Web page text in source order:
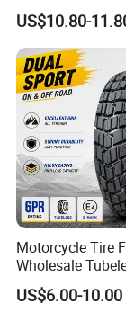
(110/90-16 ) with
MARK
US$10.80-
Motorcycle Tire
Wholesale
Motorbike Llanta
2.50-17 2.75-17
US$6.00-10.00